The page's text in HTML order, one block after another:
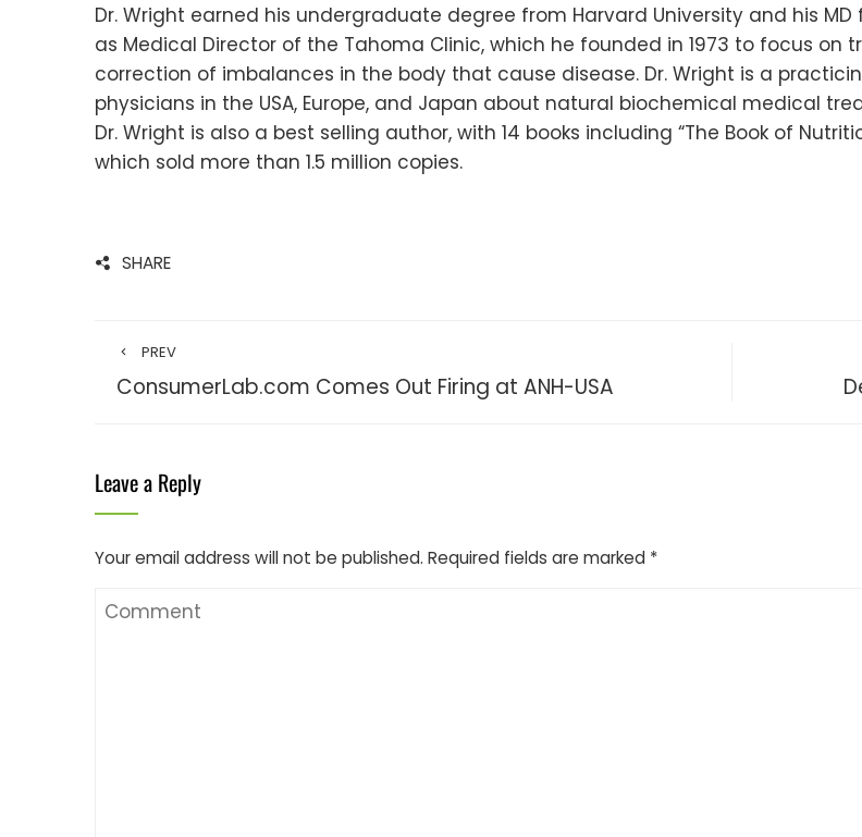
Dr. Wright earned his undergraduate degree from Harvard University and his
as Medical Director of the Tahoma Clinic, which he founded in 1973 to focus
correction of imbalances in the body that cause disease. Dr. Wright is a
physicians in the USA, Europe, and Japan about natural biochemical medical
Dr. Wright is also a best selling author, with 14 books including “The Book of
which sold more than 1.5 million copies.
SHARE
PREV
ConsumerLab.com Comes Out Firing at ANH-USA
Leave a Reply
Your email address will not be published. Required fields are marked *